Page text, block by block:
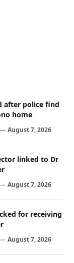
after police find
home
August 7, 2026
linked to Dr
August 7, 2026
for receiving
August 7, 2026